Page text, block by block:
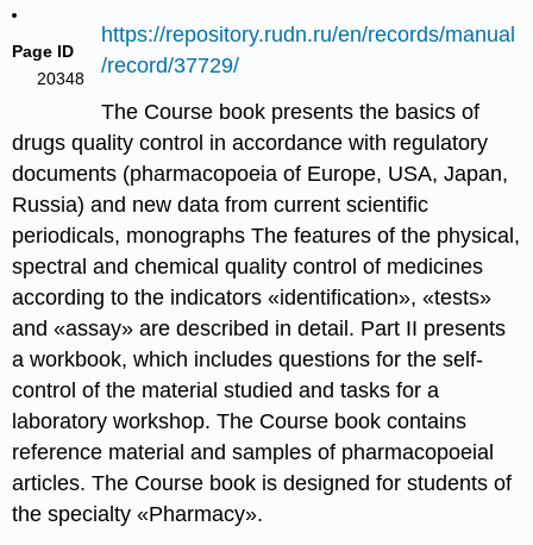
Page ID
20348
https://repository.rudn.ru/en/records/manual
/record/37729/
The Course book presents the basics of
drugs quality control in accordance with regulatory
documents (pharmacopoeia of Europe, USA, Japan,
Russia) and new data from current scientific
periodicals, monographs The features of the physical,
spectral and chemical quality control of medicines
according to the indicators «identification», «tests»
and «assay» are described in detail. Part II presents
a workbook, which includes questions for the self-
control of the material studied and tasks for a
laboratory workshop. The Course book contains
reference material and samples of pharmacopoeial
articles. The Course book is designed for students of
the specialty «Pharmacy».